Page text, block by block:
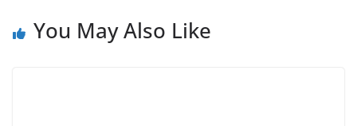
You May Also Like